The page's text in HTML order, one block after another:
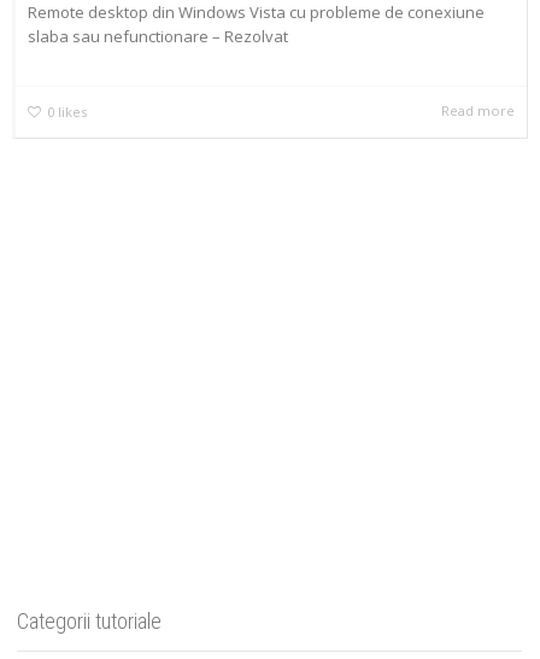
Remote desktop din Windows Vista cu probleme de conexiune
slaba sau nefunctionare – Rezolvat
0 likes Read more
Categorii tutoriale